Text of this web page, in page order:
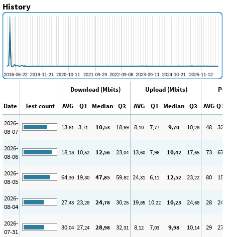
History
Download (Mbits) Upload (Mbits)
Date
Test count AVG Q1 Median Q3 AVG Q1 Median Q3 AVG Q1
2026-
08-07
13,81 3,71 10,53 18,69 8,10 7,77 9,70 10,28 48 32
2026-
08-06
18,18 10,52 12,56 23,04 13,60 7,96 10,42 17,65 73 67
2026-
08-05
64,30 19,30 47,85 59,82 24,31 6,11 12,52 23,22 80 15
2026-
08-04
27,43 23,28 24,78 30,25 19,85 10,22 10,23 24,68 28 24
2026-
07-31
30,04 27,24 28,98 32,31 8,12 7,03 9,98 10,14 29 27